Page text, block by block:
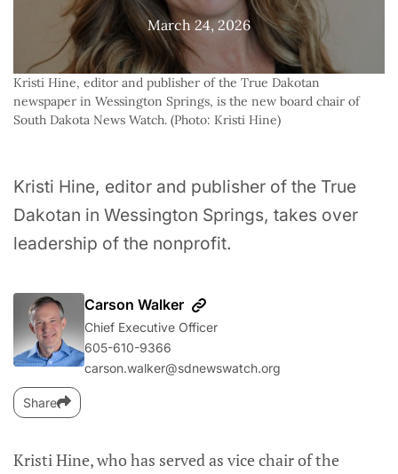
March 24, 2026
Kristi Hine, editor and publisher of the True Dakotan
newspaper in Wessington Springs, is the new board chair of
South Dakota News Watch. (Photo: Kristi Hine)
Kristi Hine, editor and publisher of the True
Dakotan in Wessington Springs, takes over
leadership of the nonprofit.
Carson Walker
Chief Executive Officer
605-610-9366
carson.walker@sdnewswatch.org
Share
Kristi Hine, who has served as vice chair of the